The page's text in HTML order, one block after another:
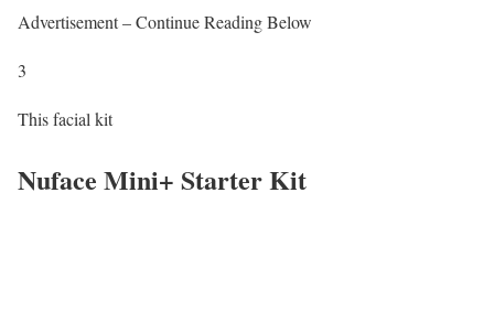
Advertisement – Continue Reading Below
3
This facial kit
Nuface Mini+ Starter Kit